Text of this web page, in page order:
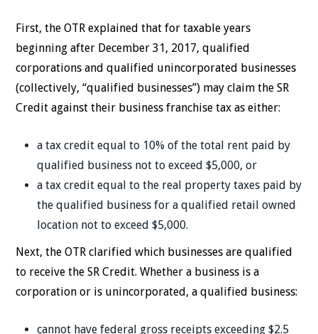
First, the OTR explained that for taxable years
beginning after December 31, 2017, qualified
corporations and qualified unincorporated businesses
(collectively, “qualified businesses”) may claim the SR
Credit against their business franchise tax as either:
a tax credit equal to 10% of the total rent paid by
qualified business not to exceed $5,000, or
a tax credit equal to the real property taxes paid by
the qualified business for a qualified retail owned
location not to exceed $5,000.
Next, the OTR clarified which businesses are qualified
to receive the SR Credit. Whether a business is a
corporation or is unincorporated, a qualified business:
cannot have federal gross receipts exceeding $2.5